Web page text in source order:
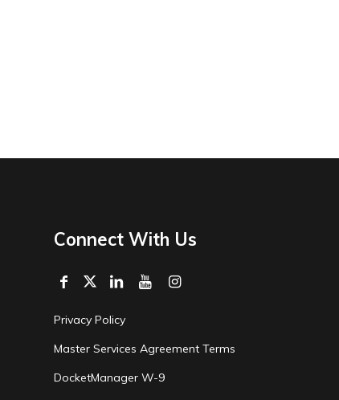
Connect With Us
Privacy Policy
Master Services Agreement Terms
DocketManager W-9